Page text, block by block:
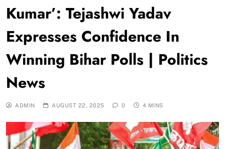
Kumar’: Tejashwi Yadav
Expresses Confidence In
Winning Bihar Polls | Politics
News
ADMIN AUGUST 22, 2025 0 4 MINS